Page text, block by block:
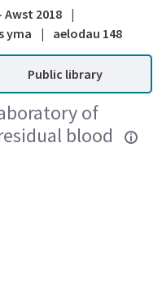
Awst 2018 |
yma
| aelodau 148
Public library
of
blood